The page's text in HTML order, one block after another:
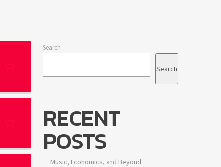
Search
Search
RECENT
POSTS
Music, Economics, and Beyond